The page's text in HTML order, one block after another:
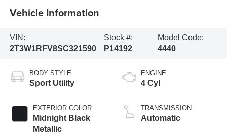
Vehicle Information
VIN:
2T3W1RFV8SC321590
Stock #:
P14192
Model Code:
4440
BODY STYLE
Sport Utility
EXTERIOR COLOR
Midnight Black
Metallic
ENGINE
4 Cyl
TRANSMISSION
Automatic